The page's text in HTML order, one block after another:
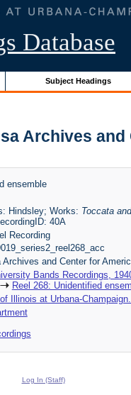
Database
Subject Headings
Archives
ensemble
Hindsley; Works: Toccata
40A
Recording
Archives and Center for
Bands Recordings,
Reel 268: Unidentified
Illinois at Urbana-
Log In (Staff)